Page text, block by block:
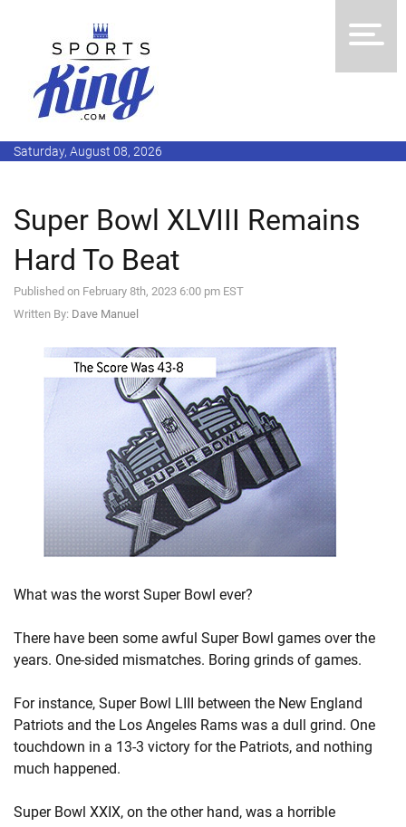
Saturday, August 08, 2026
Super Bowl XLVIII Remains
Hard To Beat
Published on February 8th, 2023 6:00 pm EST
Written By: Dave Manuel
What was the worst Super Bowl ever?
There have been some awful Super Bowl games over the
years. One-sided mismatches. Boring grinds of games.
For instance, Super Bowl LIII between the New England
Patriots and the Los Angeles Rams was a dull grind. One
touchdown in a 13-3 victory for the Patriots, and nothing
much happened.
Super Bowl XXIX, on the other hand, was a horrible